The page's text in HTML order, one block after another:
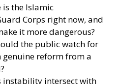
the Islamic
Corps right now, and
it more dangerous?
the public watch for
reform from a
instability intersect with